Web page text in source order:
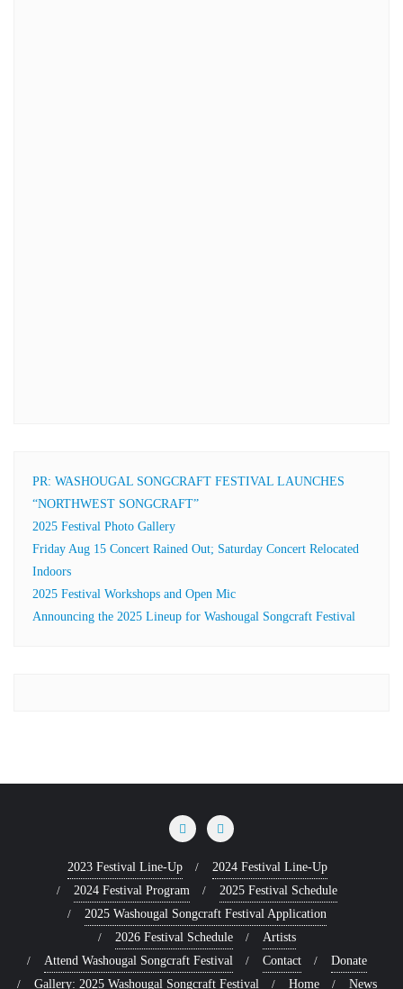
PR: WASHOUGAL SONGCRAFT FESTIVAL LAUNCHES
“NORTHWEST SONGCRAFT”
2025 Festival Photo Gallery
Friday Aug 15 Concert Rained Out; Saturday Concert Relocated
Indoors
2025 Festival Workshops and Open Mic
Announcing the 2025 Lineup for Washougal Songcraft Festival
2023 Festival Line-Up
2024 Festival Line-Up
2024 Festival Program
2025 Festival Schedule
2025 Washougal Songcraft Festival Application
2026 Festival Schedule
Artists
Attend Washougal Songcraft Festival
Contact
Donate
Gallery: 2025 Washougal Songcraft Festival
Home News